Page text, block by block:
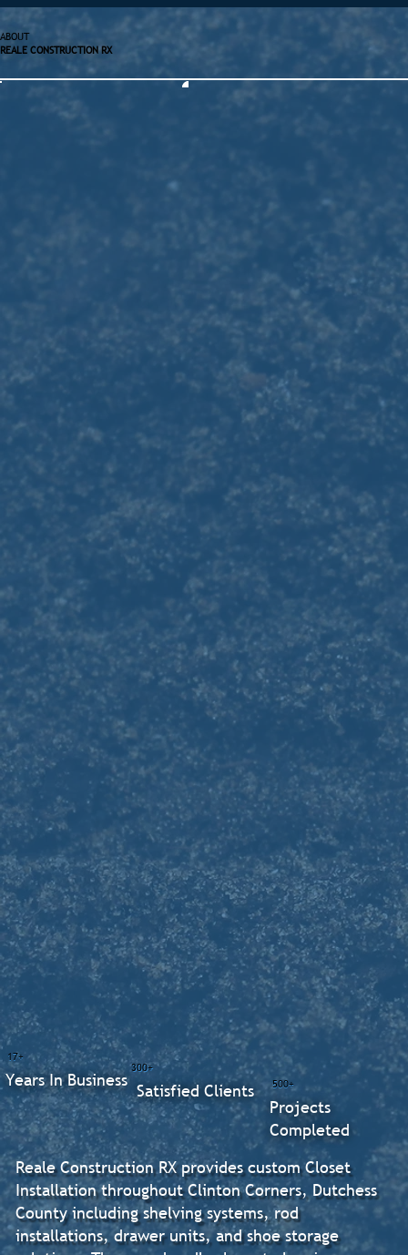
ABOUT
REALE CONSTRUCTION RX
Reale Construction RX provides custom Closet
Installation throughout Clinton Corners, Dutchess
County including shelving systems, rod
installations, drawer units, and shoe storage
500+
Projects
Completed
300+
Satisfied Clients
17+
Years In Business